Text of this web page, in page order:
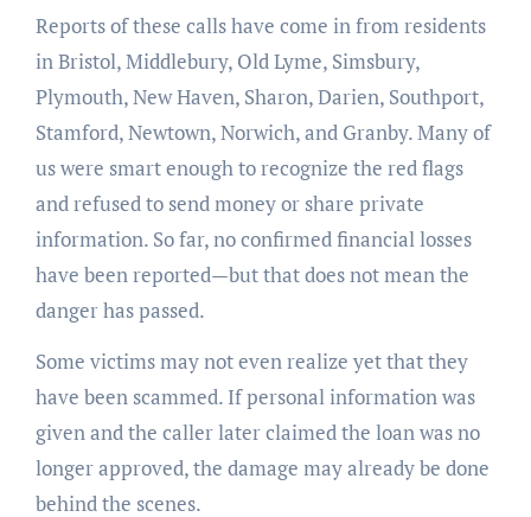
Reports of these calls have come in from residents
in Bristol, Middlebury, Old Lyme, Simsbury,
Plymouth, New Haven, Sharon, Darien, Southport,
Stamford, Newtown, Norwich, and Granby. Many of
us were smart enough to recognize the red flags
and refused to send money or share private
information. So far, no confirmed financial losses
have been reported—but that does not mean the
danger has passed.
Some victims may not even realize yet that they
have been scammed. If personal information was
given and the caller later claimed the loan was no
longer approved, the damage may already be done
behind the scenes.